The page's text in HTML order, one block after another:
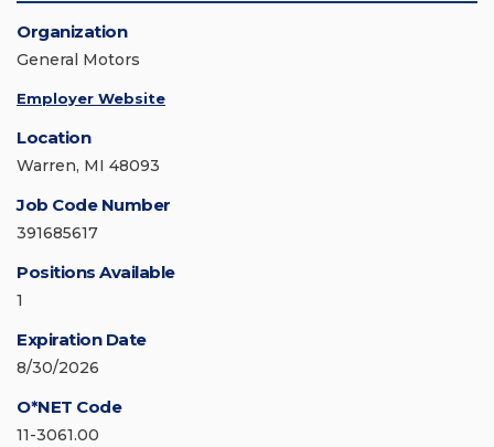
Organization
General Motors
Employer Website
Location
Warren, MI 48093
Job Code Number
391685617
Positions Available
1
Expiration Date
8/30/2026
O*NET Code
11-3061.00